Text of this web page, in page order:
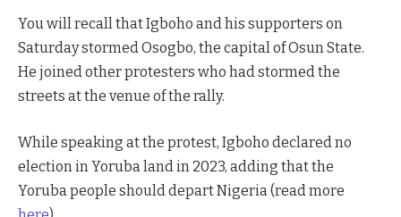
You will recall that Igboho and his supporters on
Saturday stormed Osogbo, the capital of Osun State.
He joined other protesters who had stormed the
streets at the venue of the rally.
While speaking at the protest, Igboho declared no
election in Yoruba land in 2023, adding that the
Yoruba people should depart Nigeria (read more